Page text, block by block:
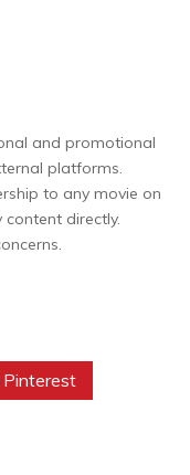
and promotional
platforms.
to any movie on
directly.
Pinterest